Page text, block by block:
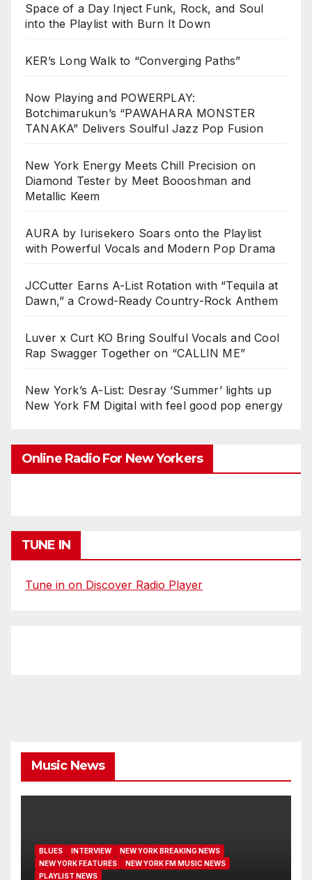
Space of a Day Inject Funk, Rock, and Soul
into the Playlist with Burn It Down
KER’s Long Walk to “Converging Paths”
Now Playing and POWERPLAY:
Botchimarukun’s “PAWAHARA MONSTER
TANAKA” Delivers Soulful Jazz Pop Fusion
New York Energy Meets Chill Precision on
Diamond Tester by Meet Boooshman and
Metallic Keem
AURA by Iurisekero Soars onto the Playlist
with Powerful Vocals and Modern Pop Drama
JCCutter Earns A-List Rotation with “Tequila at
Dawn,” a Crowd-Ready Country-Rock Anthem
Luver x Curt KO Bring Soulful Vocals and Cool
Rap Swagger Together on “CALLIN ME”
New York’s A-List: Desray ‘Summer’ lights up
New York FM Digital with feel good pop energy
Online Radio For New Yorkers
TUNE IN
Tune in on Discover Radio Player
Music News
BLUES INTERVIEW
NEW YORK BREAKING NEWS
NEW YORK FEATURES
NEW YORK FM MUSIC NEWS
PLAYLIST NEWS